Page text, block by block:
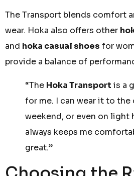
The Transport blends comfort
wear. Hoka also offers other
and hoka casual shoes for
provide a balance of
“The Hoka Transport is a
for me. I can wear it to
weekend, or even on light
always keeps me
great.”